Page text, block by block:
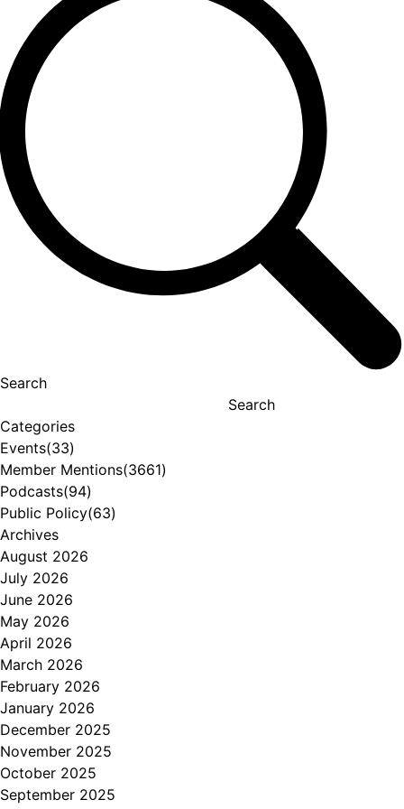
Search
Search
Categories
Events(33)
Member Mentions(3661)
Podcasts(94)
Public Policy(63)
Archives
August 2026
July 2026
June 2026
May 2026
April 2026
March 2026
February 2026
January 2026
December 2025
November 2025
October 2025
September 2025